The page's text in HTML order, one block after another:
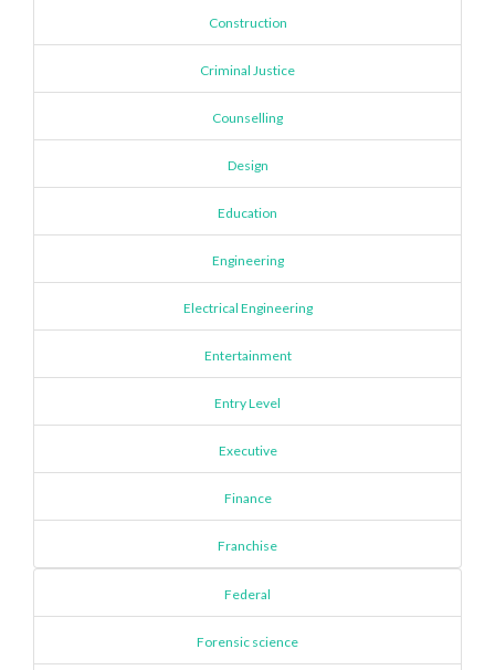
Construction
Criminal Justice
Counselling
Design
Education
Engineering
Electrical Engineering
Entertainment
Entry Level
Executive
Finance
Franchise
Federal
Forensic science